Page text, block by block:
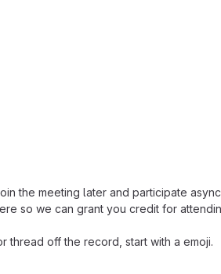
the meeting later and participate
so we can grant you credit for
thread off the record, start with a emoji.